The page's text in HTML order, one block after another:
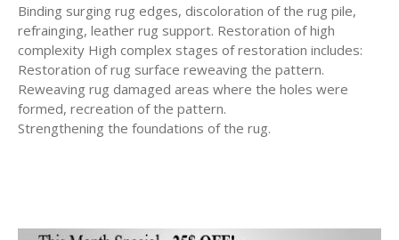
Binding surging rug edges, discoloration of the rug pile,
refrainging, leather rug support. Restoration of high
complexity High complex stages of restoration includes:
Restoration of rug surface reweaving the pattern.
Reweaving rug damaged areas where the holes were
formed, recreation of the pattern.
Strengthening the foundations of the rug.